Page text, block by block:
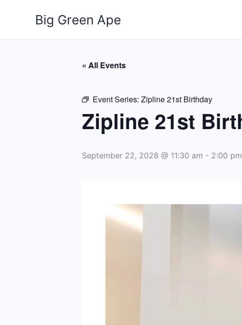
Big Green Ape
« All Events
Event Series: Zipline 21st Birthday
Zipline 21st
September 22, 2028 @ 11:30 am - 2:00 pm